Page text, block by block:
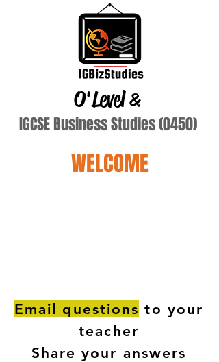
O'Level&
IGCSE Business Studies (0450)
WELCOME
Email questions to your
teacher
Share your answers